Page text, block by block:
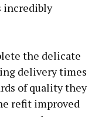
incredibly
the delicate
delivery times
of quality they
refit improved